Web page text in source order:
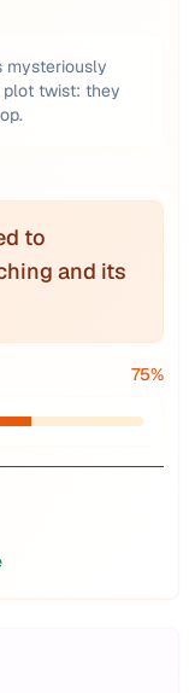
mysteriously
plot twist: they
to
and its
75%